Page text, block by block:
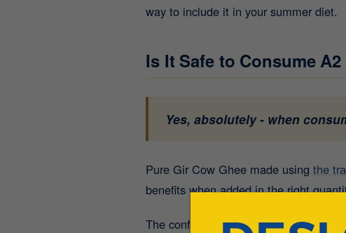
way to include it in your summer diet.
Is It Safe to Consume
Yes, absolutely - when
Pure Gir Cow Ghee made using the
benefits when added in the right
The confusion usually comes from